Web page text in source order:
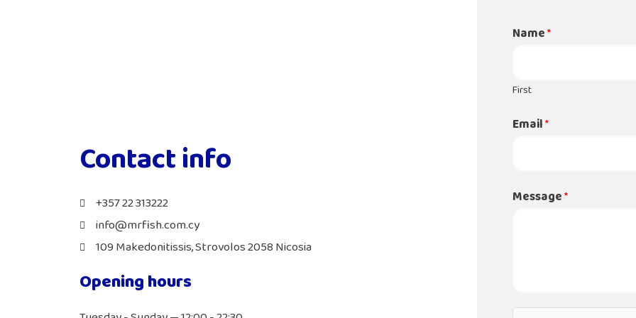
Contact info
+357 22 313222
info@mrfish.com.cy
109 Makedonitissis, Strovolos 2058 Nicosia
Opening hours
Name*
First
Email*
Message*